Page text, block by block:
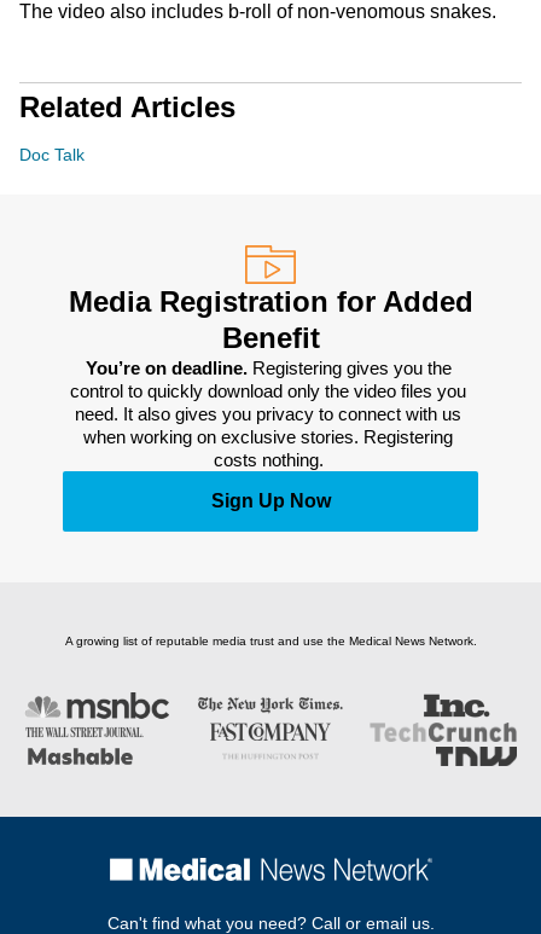
The video also includes b-roll of non-venomous snakes.
Related Articles
Doc Talk
Media Registration for Added
Benefit
You’re on deadline. Registering gives you the
control to quickly download only the video files you
need. It also gives you privacy to connect with us
when working on exclusive stories. Registering
costs nothing.
Sign Up Now
A growing list of reputable media trust and use the Medical News Network.
Can't find what you need? Call or email us.